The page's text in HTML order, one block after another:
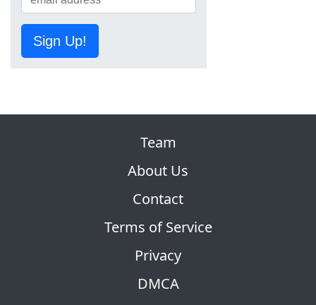
Sign Up!
Team
About Us
Contact
Terms of Service
Privacy
DMCA